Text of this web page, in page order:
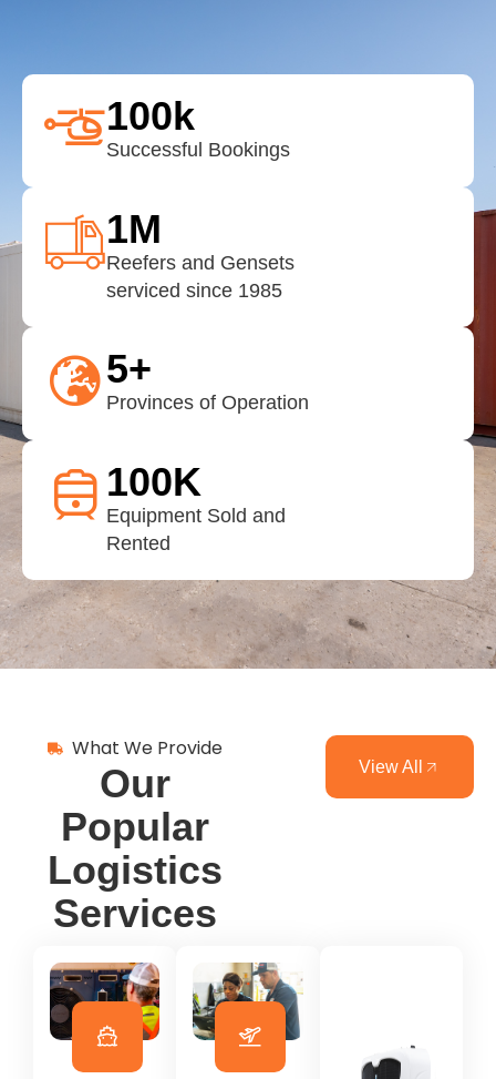
Successful Bookings
100k
Reefers and Gensets
serviced since 1985
1M
Provinces of Operation
5+
Equipment Sold and
Rented
100K
What We Provide
Our
Popular
Logistics
Services
View All